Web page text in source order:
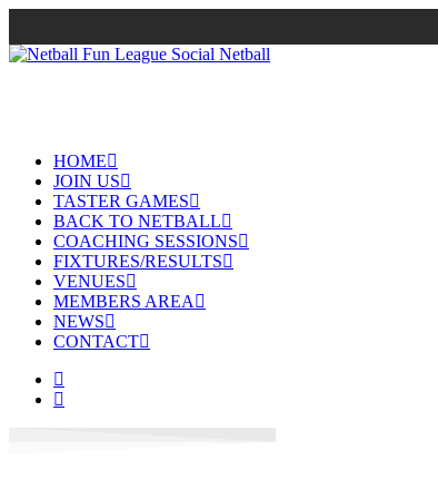
HOME
JOIN US
TASTER GAMES
BACK TO NETBALL
COACHING SESSIONS
FIXTURES/RESULTS
VENUES
MEMBERS AREA
NEWS
CONTACT